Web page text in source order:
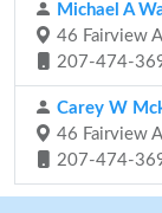
Michael A
46 Fairview
207-474-
Carey W
46 Fairview
207-474-